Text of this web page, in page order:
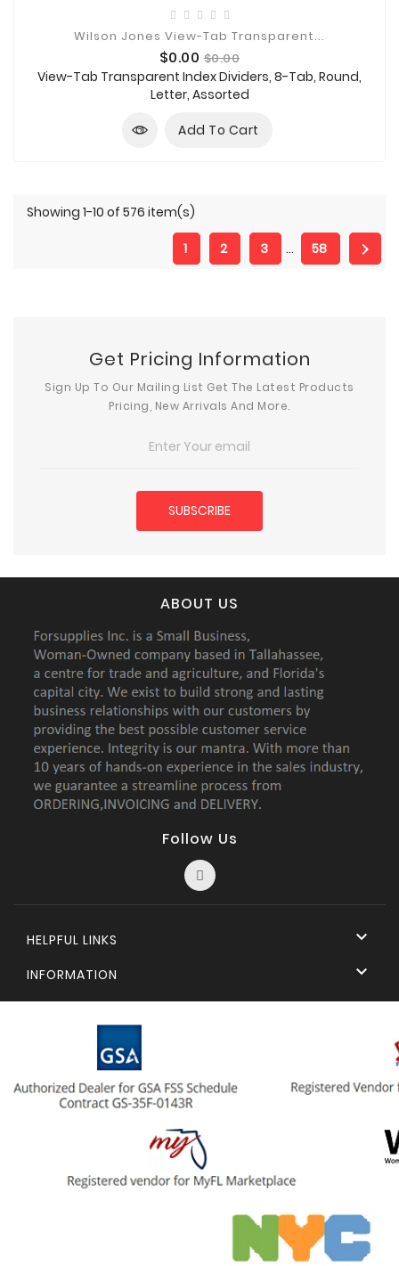
Wilson Jones View-Tab Transparent...
Price
$0.00 Regular
price
$0.00
View-Tab Transparent Index Dividers, 8-Tab, Round,
Letter, Assorted
Add To Cart
Showing 1-10 of 576 item(s)
1 2 3 … 58 
Get Pricing Information
Sign Up To Our Mailing List Get The Latest Products
Pricing, New Arrivals And More.
ABOUT US
Follow Us
HELPFUL LINKS 
INFORMATION 